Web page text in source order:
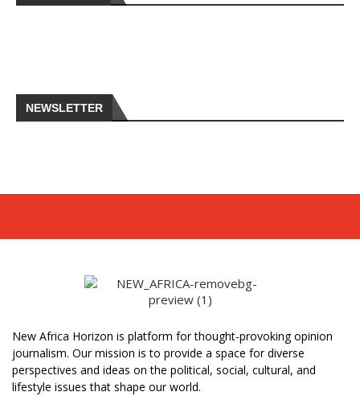
NEWSLETTER
New Africa Horizon is platform for thought-provoking opinion
journalism. Our mission is to provide a space for diverse
perspectives and ideas on the political, social, cultural, and
lifestyle issues that shape our world.